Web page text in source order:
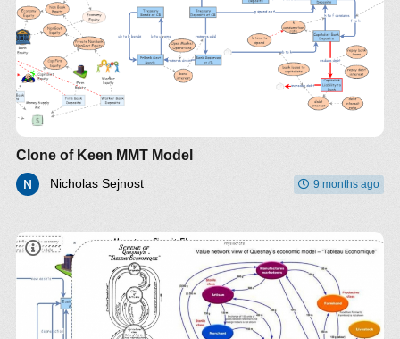
Clone of Keen MMT Model
Nicholas Sejnost 9 months ago